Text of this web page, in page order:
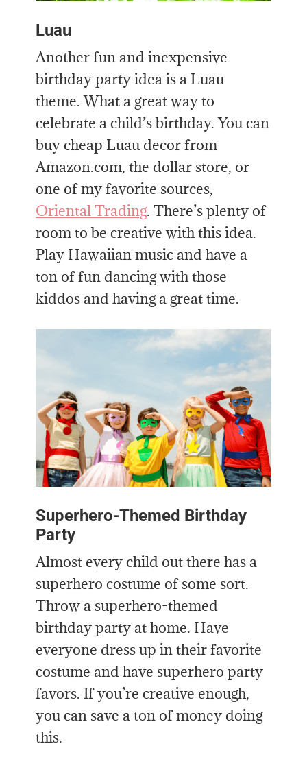
Luau
Another fun and inexpensive
birthday party idea is a Luau
theme. What a great way to
celebrate a child’s birthday. You can
buy cheap Luau decor from
Amazon.com, the dollar store, or
one of my favorite sources,
Oriental Trading. There’s plenty of
room to be creative with this idea.
Play Hawaiian music and have a
ton of fun dancing with those
kiddos and having a great time.
Superhero-Themed Birthday
Party
Almost every child out there has a
superhero costume of some sort.
Throw a superhero-themed
birthday party at home. Have
everyone dress up in their favorite
costume and have superhero party
favors. If you’re creative enough,
you can save a ton of money doing
this.